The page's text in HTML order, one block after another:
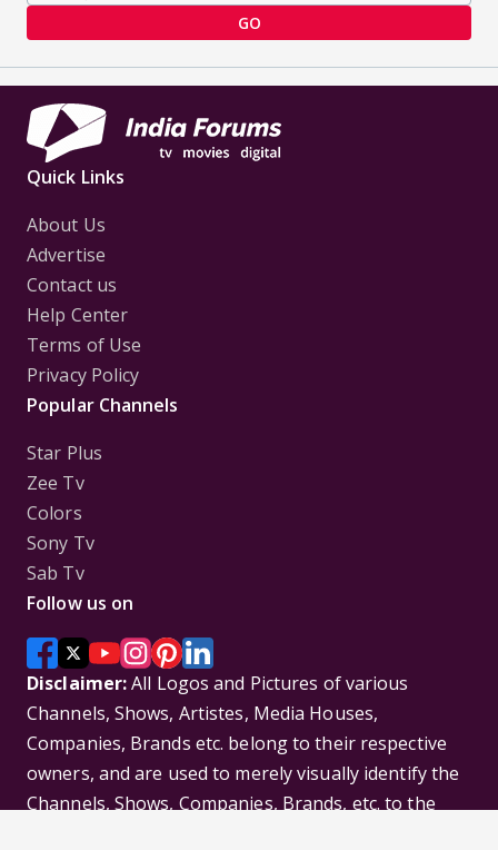
GO
Quick Links
About Us
Advertise
Contact us
Help Center
Terms of Use
Privacy Policy
Popular Channels
Star Plus
Zee Tv
Colors
Sony Tv
Sab Tv
Follow us on
Disclaimer:All Logos and Pictures of various
Channels, Shows, Artistes, Media Houses,
Companies, Brands etc. belong to their respective
owners, and are used to merely visually identify the
Channels, Shows, Companies, Brands, etc. to the